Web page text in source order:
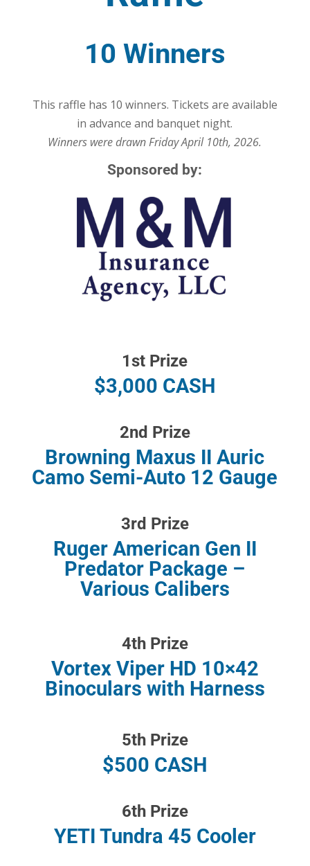
10 Winners
This raffle has 10 winners. Tickets are available
in advance and banquet night.
Winners were drawn Friday April 10th, 2026.
Sponsored by:
1st Prize
$3,000 CASH
2nd Prize
Browning Maxus II Auric
Camo Semi-Auto 12 Gauge
3rd Prize
Ruger American Gen II
Predator Package –
Various Calibers
4th Prize
Vortex Viper HD 10×42
Binoculars with Harness
5th Prize
$500 CASH
6th Prize
YETI Tundra 45 Cooler